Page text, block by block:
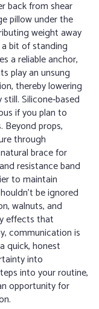
back from shear
pillow under the
weight away
bit of standing
a reliable anchor,
play an unsung
thereby lowering
Silicone‑based
if you plan to
Beyond props,
through
brace for
resistance band
to maintain
be ignored
walnuts, and
effects that
communication is
quick, honest
into
into your routine,
opportunity for